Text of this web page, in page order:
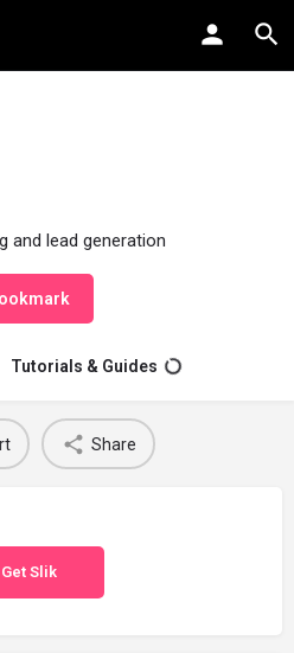
and lead generation
Tutorials & Guides
Share
Get Slik